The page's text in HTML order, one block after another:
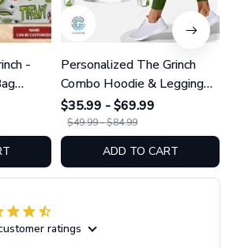
-
Personalized The Grinch
Combo Hoodie & Legging
GINGRI40
$35.99 - $69.99
$49.99 - $84.99
ADD TO CART
ratings